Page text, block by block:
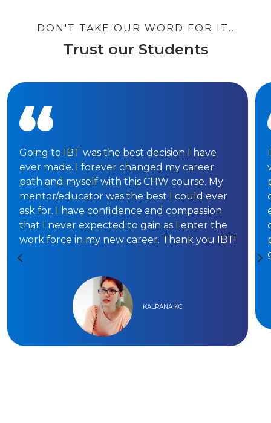
DON'T TAKE OUR WORD FOR IT..
Trust our Students
Going to IBT was the best decision I have
ever made. I forever changed my career
path and myself with this CHW course. My
mentor/educator was the best I could ever
ask for. I have confidence and compassion
that I never expected to gain as I enter the
work force in my new career. Thank you IBT!
KALPANA KC